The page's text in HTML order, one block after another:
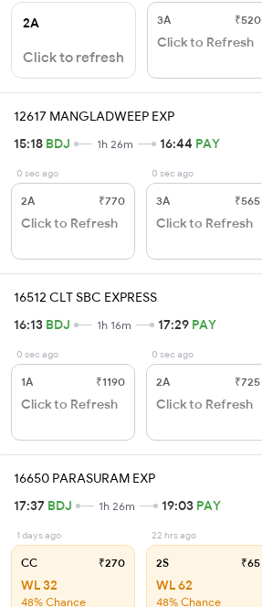
2A
Click to refresh
3A ₹520
Click to Refresh
12617 MANGLADWEEP EXP
15:18 BDJ 1h 26m 16:44 PAY
0 sec ago
2A ₹770
Click to Refresh
0 sec ago
3A ₹565
Click to Refresh
16512 CLT SBC EXPRESS
16:13 BDJ 1h 16m 17:29 PAY
0 sec ago
1A ₹1190
Click to Refresh
0 sec ago
2A ₹725
Click to Refresh
16650 PARASURAM EXP
17:37 BDJ 1h 26m 19:03 PAY
1 days ago
CC ₹270
WL 32
48% Chance
22 hrs ago
2S ₹65
WL 62
48% Chance